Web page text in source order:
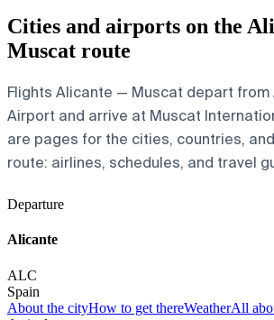
Cities and airports on the
Muscat route
Flights Alicante — Muscat depart from
Airport and arrive at Muscat
are pages for the cities, countries,
route: airlines, schedules, and travel
Departure
Alicante
ALC
Spain
About the cityHow to get thereWeatherAll